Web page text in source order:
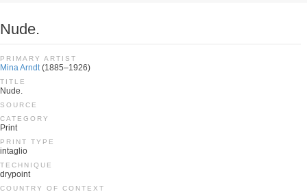
Nude.
PRIMARY ARTIST
Mina Arndt(1885–1926)
TITLE
Nude.
SOURCE
CATEGORY
Print
PRINT TYPE
intaglio
TECHNIQUE
drypoint
COUNTRY OF CONTEXT